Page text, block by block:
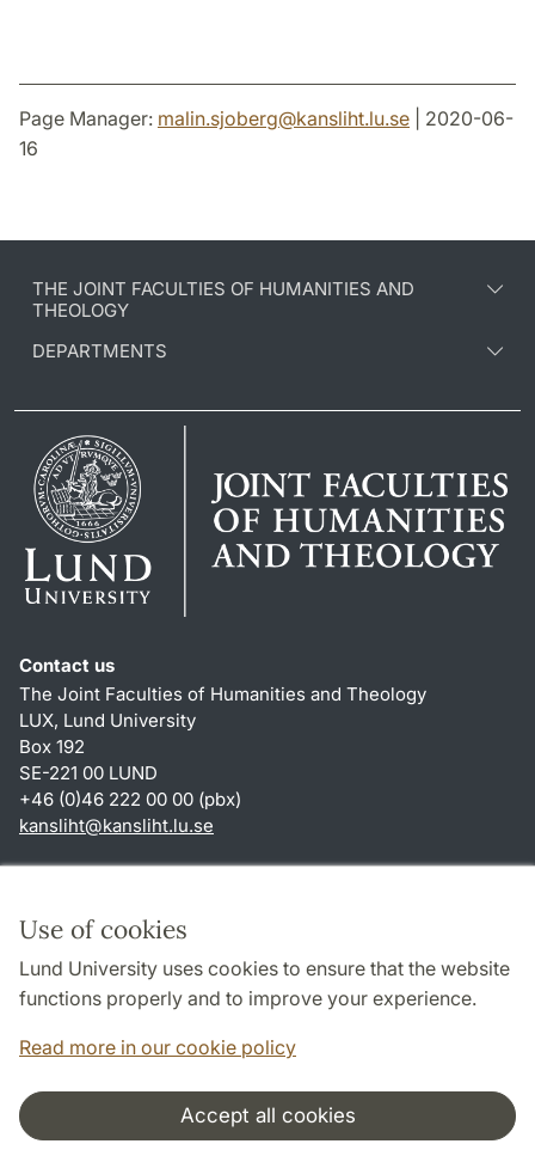
Use of cookies
Lund University uses cookies to ensure that the website
functions properly and to improve your experience.
Read more in our cookie policy
Accept all cookies
Page Manager: malin.sjoberg@kansliht.lu.se | 2020-06-
16
THE JOINT FACULTIES OF HUMANITIES AND
THEOLOGY
DEPARTMENTS
Contact us
The Joint Faculties of Humanities and Theology
LUX, Lund University
Box 192
SE-221 00 LUND
+46 (0)46 222 00 00 (pbx)
kansliht@kansliht.lu.se
About this website and cookies
Privacy policy
Accessibility
Cooperation and network